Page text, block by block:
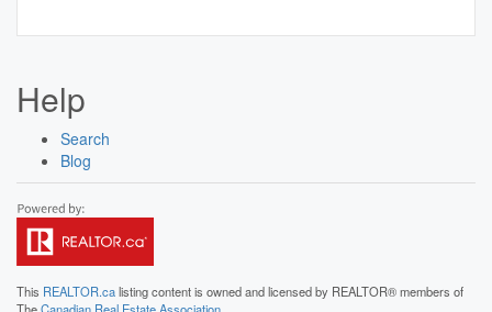
Help
Search
Blog
This REALTOR.calisting content is owned and licensed by REALTOR® members of